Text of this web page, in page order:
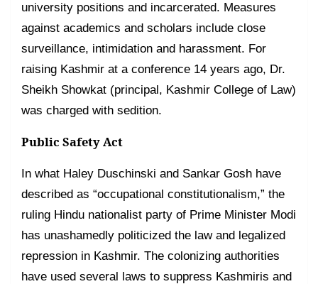
university positions and incarcerated. Measures
against academics and scholars include close
surveillance, intimidation and harassment. For
raising Kashmir at a conference 14 years ago, Dr.
Sheikh Showkat (principal, Kashmir College of Law)
was charged with sedition.
Public Safety Act
In what Haley Duschinski and Sankar Gosh have
described as “occupational constitutionalism,” the
ruling Hindu nationalist party of Prime Minister Modi
has unashamedly politicized the law and legalized
repression in Kashmir. The colonizing authorities
have used several laws to suppress Kashmiris and